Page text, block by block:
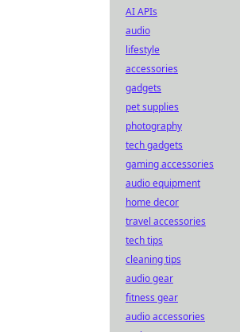
AI APIs
audio
lifestyle
accessories
gadgets
pet supplies
photography
tech gadgets
gaming accessories
audio equipment
home decor
travel accessories
tech tips
cleaning tips
audio gear
fitness gear
audio accessories